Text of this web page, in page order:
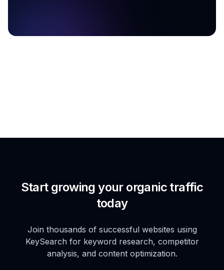
Start growing your organic traffic
today
Join thousands of successful websites using
KeySearch for keyword research, competitor
analysis, and content optimization.